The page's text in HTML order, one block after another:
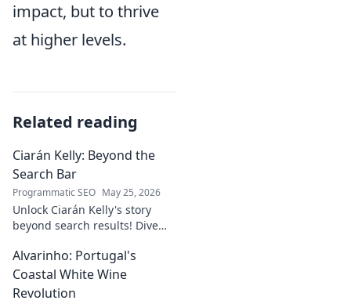
impact, but to thrive
at higher levels.
Related reading
Ciarán Kelly: Beyond the
Search Bar
Programmatic SEO May 25, 2026
Unlock Ciarán Kelly's story
beyond search results! Dive
more. Click to explore!
Alvarinho: Portugal's
Coastal White Wine
Revolution